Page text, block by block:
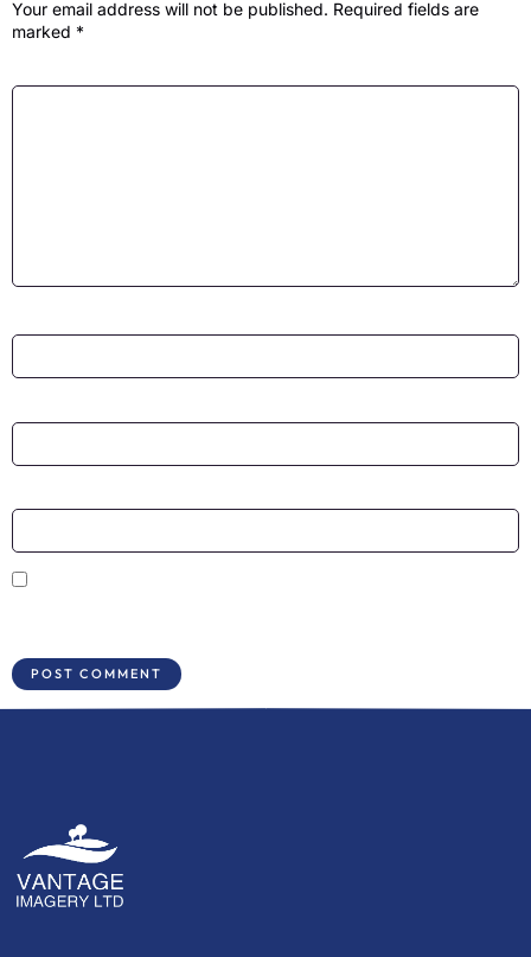
Your email address will not be published. Required fields are
marked *